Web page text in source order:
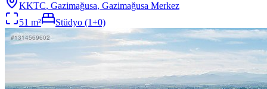
KKTC, Gazimağusa, Gazimağusa Merkez
51 m² Stüdyo (1+0)